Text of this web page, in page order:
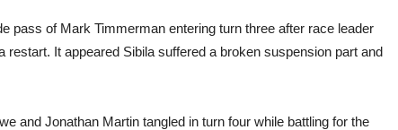
pass of Mark Timmerman entering turn three after race leader
restart. It appeared Sibila suffered a broken suspension part and
and Jonathan Martin tangled in turn four while battling for the